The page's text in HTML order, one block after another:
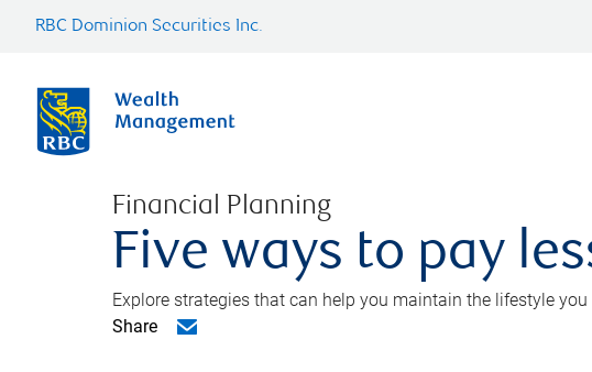
RBC Dominion Securities Inc.
Financial Planning
Five ways to pay
Explore strategies that can help you maintain the lifestyle
Share